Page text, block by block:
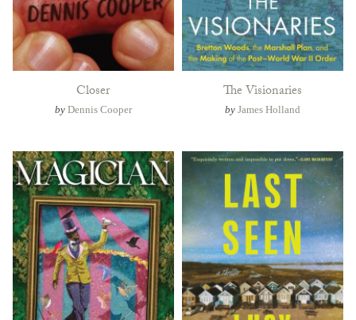
Closer
by Dennis Cooper
The Visionaries
by James Holland